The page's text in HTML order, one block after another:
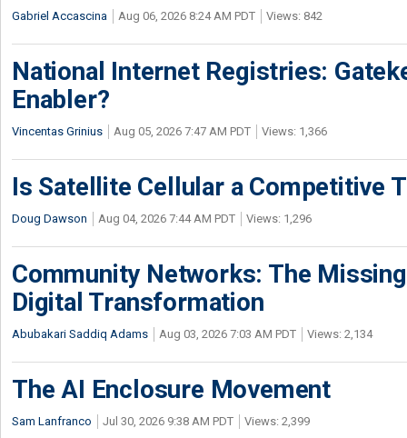
Gabriel Accascina Aug 06, 2026 8:24 AM PDT Views: 842
National Internet Registries:
Enabler?
Vincentas Grinius Aug 05, 2026 7:47 AM PDT Views: 1,366
Is Satellite Cellular a Competitive
Doug Dawson Aug 04, 2026 7:44 AM PDT Views: 1,296
Community Networks: The
Digital Transformation
Abubakari Saddiq Adams Aug 03, 2026 7:03 AM PDT Views: 2,134
The AI Enclosure Movement
Sam Lanfranco Jul 30, 2026 9:38 AM PDT Views: 2,399